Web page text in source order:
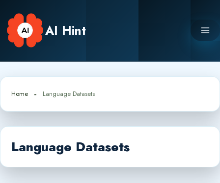
content
AI Hint
Home Language Datasets
Language Datasets